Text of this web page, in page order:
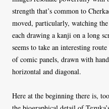
strength that’s common to
moved, particularly, watching
each drawing a kanji on a long
seems to take an interesting
of comic panels, drawn with
horizontal and diagonal.
Here at the beginning there is,